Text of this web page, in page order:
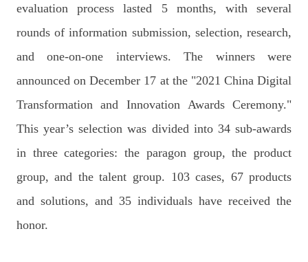
evaluation process lasted 5 months, with several
rounds of information submission, selection, research,
and one-on-one interviews. The winners were
announced on December 17 at the "2021 China Digital
Transformation and Innovation Awards Ceremony."
This year’s selection was divided into 34 sub-awards
in three categories: the paragon group, the product
group, and the talent group. 103 cases, 67 products
and solutions, and 35 individuals have received the
honor.